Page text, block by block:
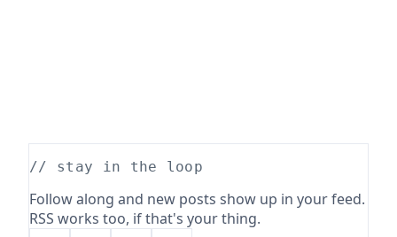
// stay in the loop
Follow along and new posts show up in your feed.
RSS works too, if that's your thing.